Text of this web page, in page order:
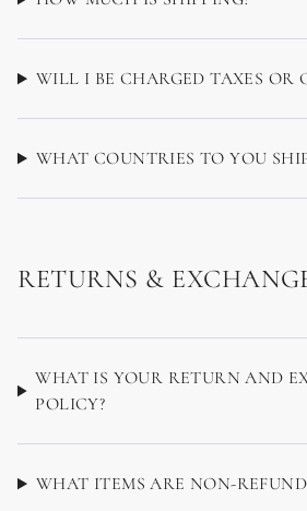
WILL I BE CHARGED TAXES OR
WHAT COUNTRIES TO YOU
RETURNS &
WHAT IS YOUR RETURN AND
POLICY?
WHAT ITEMS ARE NON-